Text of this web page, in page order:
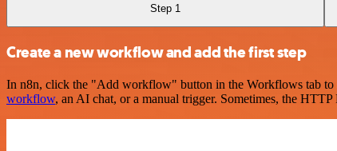
Step 1
Create a new workflow and add the first step
In n8n, click the "Add workflow" button in the Workflows tab to
workflow, an AI chat, or a manual trigger. Sometimes, the